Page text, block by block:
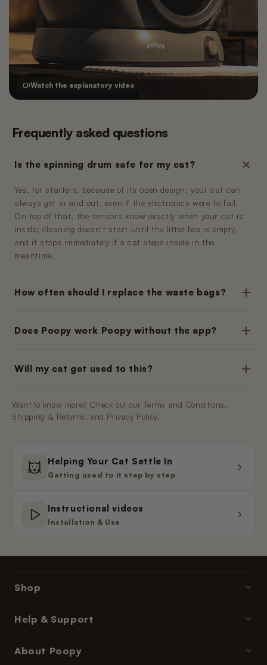
Watch the explanatory video
Frequently asked questions
Is the spinning drum safe for my cat?
Yes, for starters, because of its open design: your cat can
always get in and out, even if the electronics were to fail.
On top of that, the sensors know exactly when your cat is
inside; cleaning doesn’t start until the litter box is empty,
and it stops immediately if a cat steps inside in the
meantime.
How often should I replace the waste bags?
Does Poopy work Poopy without the app?
Will my cat get used to this?
Want to know more? Check out our Terms and Conditions,
Shipping & Returns, and Privacy Policy.
Helping Your Cat Settle In
Getting used to it step by step
Instructional videos
Installation & Use
Shop
Accessories
Help & Support
About Poopy